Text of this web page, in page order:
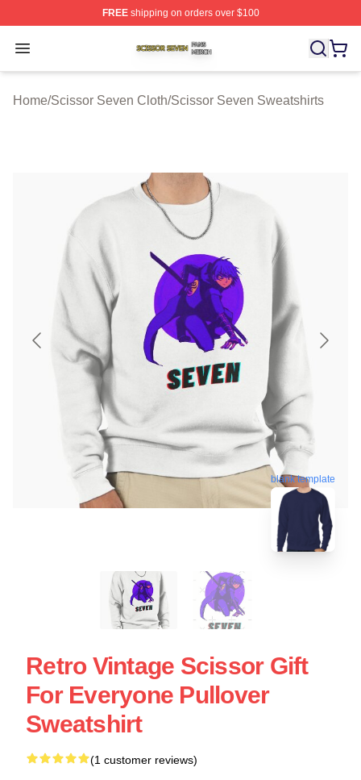
FREEshipping on orders over $100
Open menu
Scissor Seven Shop ⚡️ Officially Licensed Scissor
Home/Scissor Seven Cloth/Scissor Seven Sweatshirts
blank template
Retro Vintage Scissor Gift
For Everyone Pullover
Sweatshirt
(1 customer reviews)